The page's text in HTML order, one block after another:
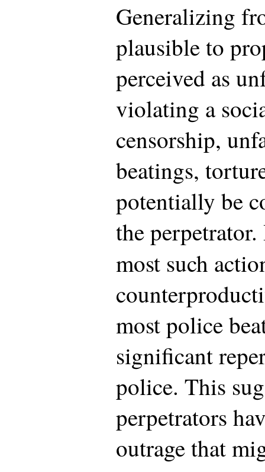
Generalizing
plausible to
perceived as
violating a
censorship,
beatings,
potentially be
the
most such
most police
significant
police. This
perpetrators
outrage that